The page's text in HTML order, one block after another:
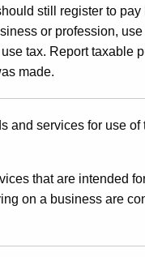
still register to
or profession, use
tax. Report taxable
made.
and services for use of
that are intended
on a business are